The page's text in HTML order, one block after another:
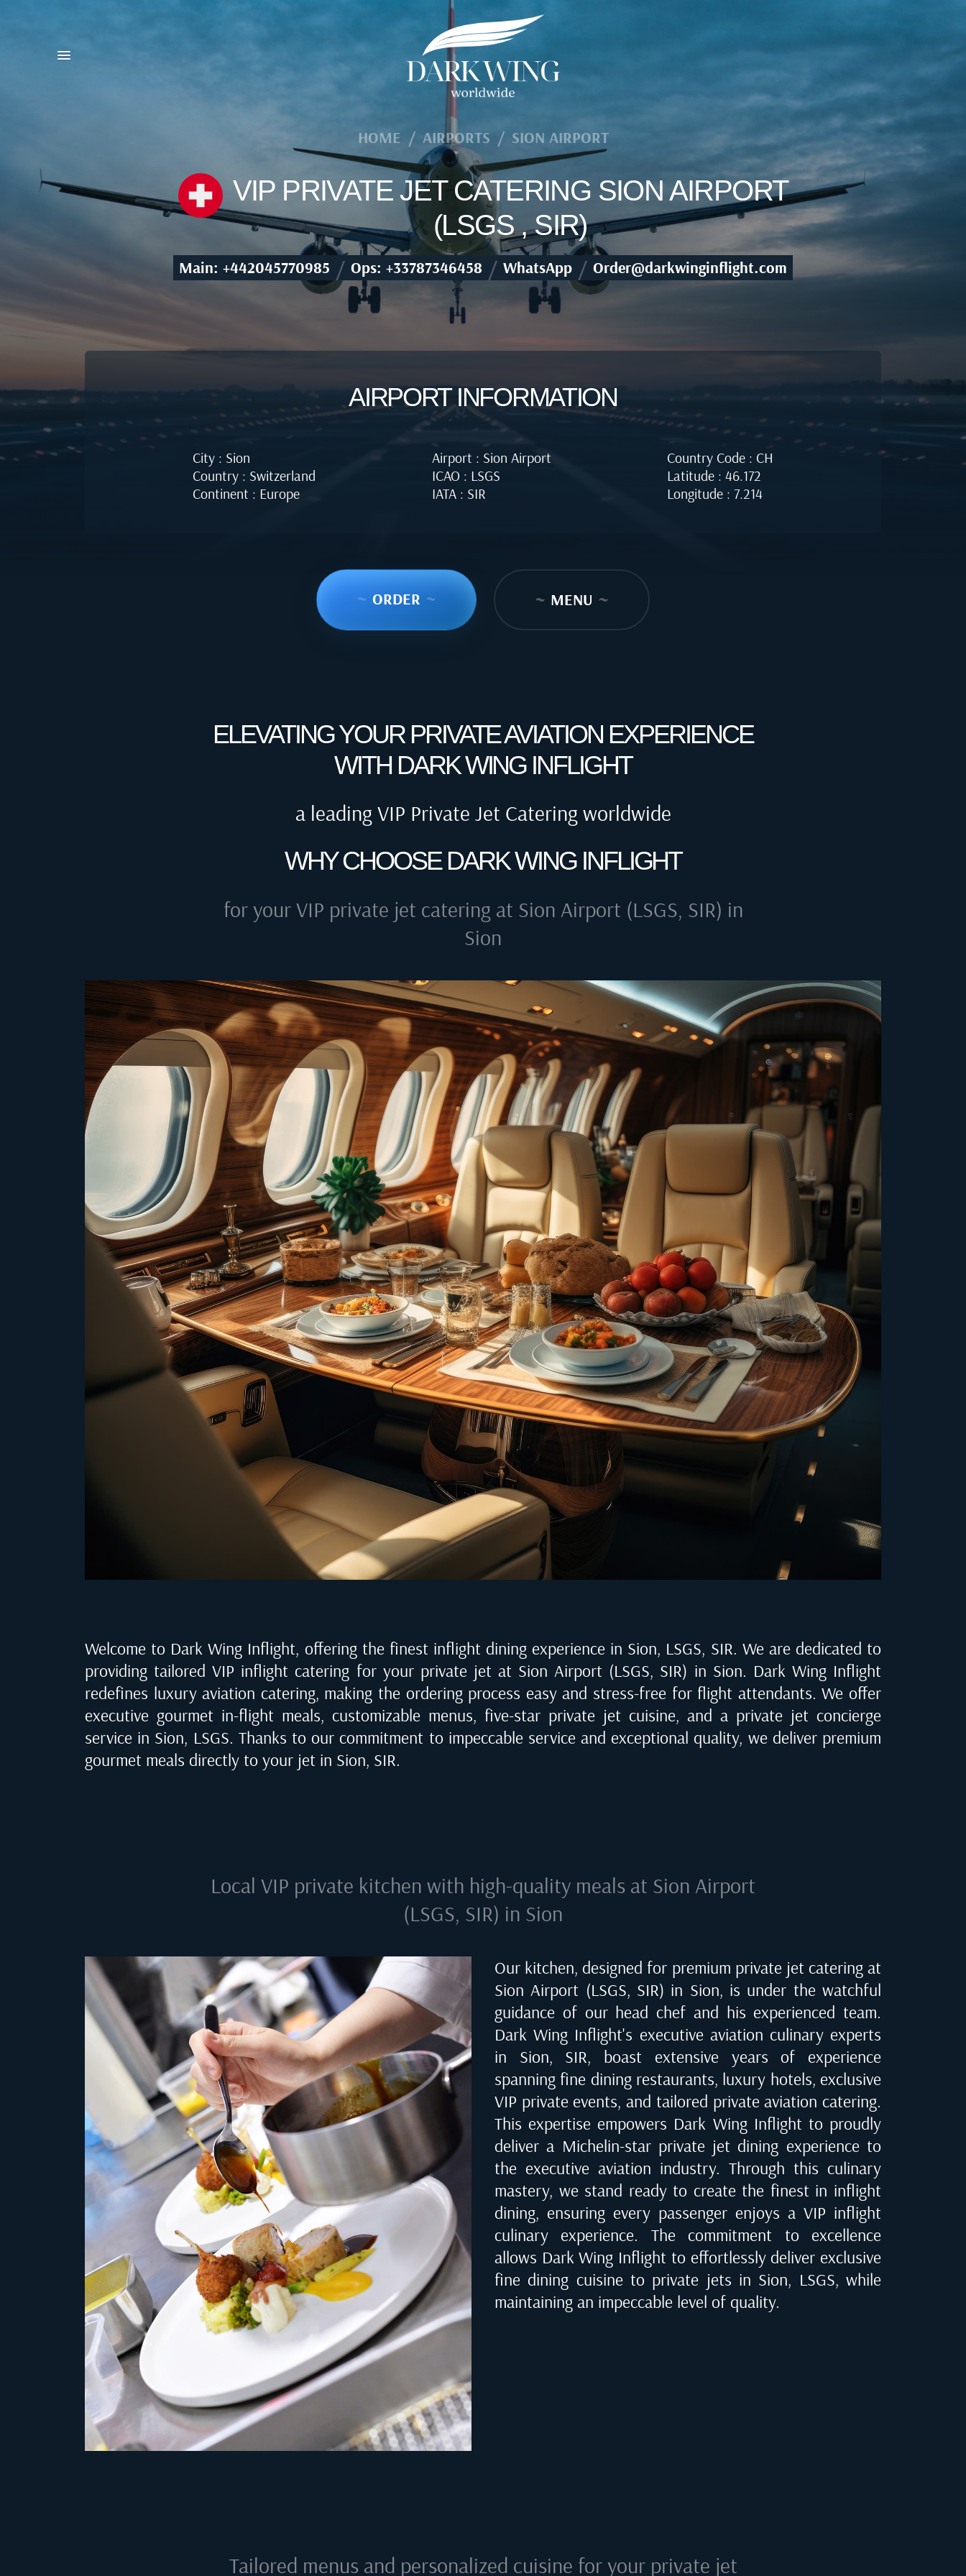
HOME / AIRPORTS / SION AIRPORT
VIP PRIVATE JET CATERING SION AIRPORT
(LSGS , SIR)
Main: +442045770985 / Ops: +33787346458 / WhatsApp / Order@darkwinginflight.com
AIRPORT INFORMATION
City : Sion
Country : Switzerland
Continent : Europe
Airport : Sion Airport
ICAO : LSGS
IATA : SIR
Country Code : CH
Latitude : 46.172
Longitude : 7.214
~ ORDER ~ ~ MENU ~
ELEVATING YOUR PRIVATE AVIATION EXPERIENCE
WITH DARK WING INFLIGHT
a leading VIP Private Jet Catering worldwide
WHY CHOOSE DARK WING INFLIGHT
for your VIP private jet catering at Sion Airport (LSGS, SIR) in
Sion
Welcome to Dark Wing Inflight, offering the finest inflight dining experience in Sion, LSGS, SIR. We are dedicated to
providing tailored VIP inflight catering for your private jet at Sion Airport (LSGS, SIR) in Sion. Dark Wing Inflight
redefines luxury aviation catering, making the ordering process easy and stress-free for flight attendants. We offer
executive gourmet in-flight meals, customizable menus, five-star private jet cuisine, and a private jet concierge
service in Sion, LSGS. Thanks to our commitment to impeccable service and exceptional quality, we deliver premium
gourmet meals directly to your jet in Sion, SIR.
Local VIP private kitchen with high-quality meals at Sion Airport
(LSGS, SIR) in Sion
Our kitchen, designed for premium private jet catering at
Sion Airport (LSGS, SIR) in Sion, is under the watchful
guidance of our head chef and his experienced team.
Dark Wing Inflight's executive aviation culinary experts
in Sion, SIR, boast extensive years of experience
spanning fine dining restaurants, luxury hotels, exclusive
VIP private events, and tailored private aviation catering.
This expertise empowers Dark Wing Inflight to proudly
deliver a Michelin-star private jet dining experience to
the executive aviation industry. Through this culinary
mastery, we stand ready to create the finest in inflight
dining, ensuring every passenger enjoys a VIP inflight
culinary experience. The commitment to excellence
allows Dark Wing Inflight to effortlessly deliver exclusive
fine dining cuisine to private jets in Sion, LSGS, while
maintaining an impeccable level of quality.
Tailored menus and personalized cuisine for your private jet